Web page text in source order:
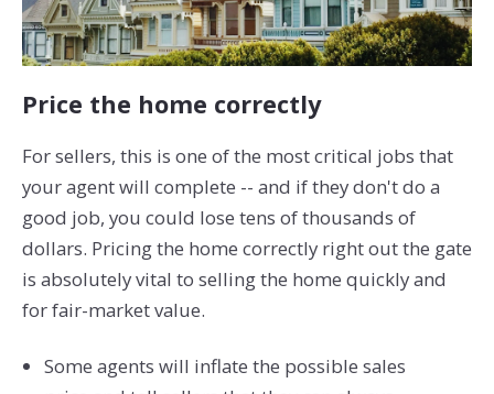
Price the home correctly
For sellers, this is one of the most critical jobs that
your agent will complete -- and if they don't do a
good job, you could lose tens of thousands of
dollars. Pricing the home correctly right out the gate
is absolutely vital to selling the home quickly and
for fair-market value.
Some agents will inflate the possible sales